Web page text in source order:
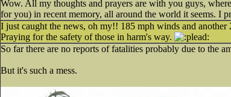
Wow. All my thoughts and prayers are with you guys,
for you) in recent memory, all around the world it seems. I
I just caught the news, oh my!! 185 mph winds and another
Praying for the safety of those in harm's way.
So far there are no reports of fatalities probably due to the
But it's such a mess.